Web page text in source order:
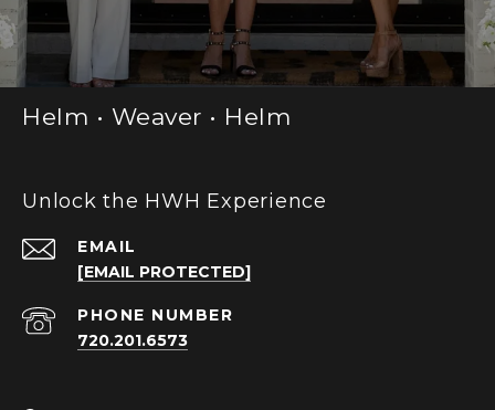
Helm • Weaver • Helm
Unlock the HWH Experience
EMAIL
[EMAIL PROTECTED]
PHONE NUMBER
720.201.6573